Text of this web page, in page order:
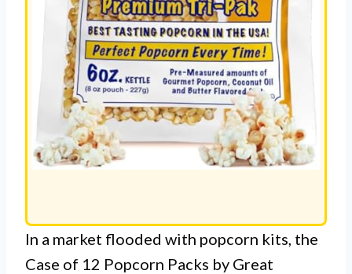
In a market flooded with popcorn kits, the
Case of 12 Popcorn Packs by Great